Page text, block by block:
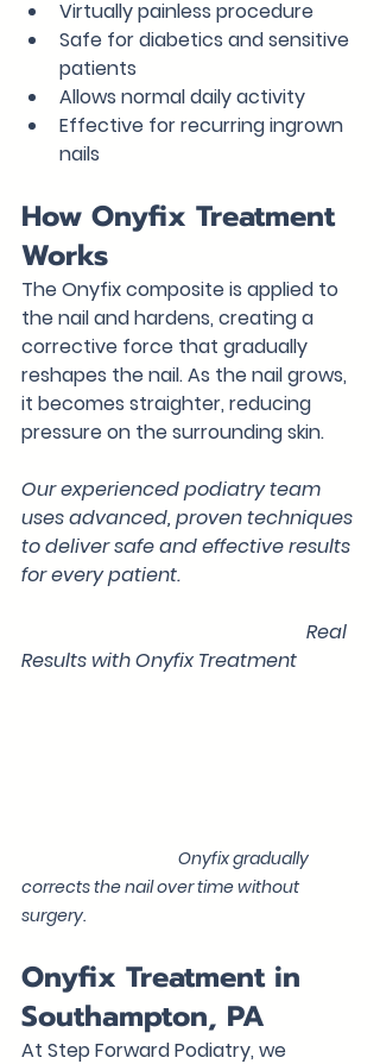
Virtually painless procedure
Safe for diabetics and sensitive
patients
Allows normal daily activity
Effective for recurring ingrown
nails
How Onyfix Treatment
Works
The Onyfix composite is applied to
the nail and hardens, creating a
corrective force that gradually
reshapes the nail. As the nail grows,
it becomes straighter, reducing
pressure on the surrounding skin.
Our experienced podiatry team
uses advanced, proven techniques
to deliver safe and effective results
for every patient.
Results with Onyfix Treatment
corrects the nail over time without
surgery.
Onyfix Treatment in
Southampton, PA
At Step Forward Podiatry, we